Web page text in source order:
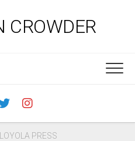
CROWDER
LOYOLA PRESS